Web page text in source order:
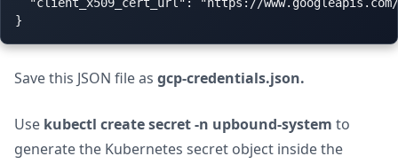
Save this JSON file as gcp-credentials.json.
Use kubectl create secret -n upbound-system to
generate the Kubernetes secret object inside the